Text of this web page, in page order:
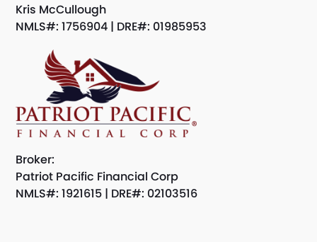
Kris McCullough
NMLS#: 1756904 | DRE#: 01985953
Broker:
Patriot Pacific Financial Corp
NMLS#: 1921615 | DRE#: 02103516